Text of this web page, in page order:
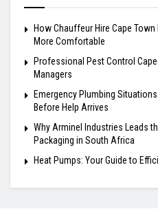
How Chauffeur Hire Cape
More Comfortable
Professional Pest Control
Managers
Emergency Plumbing
Before Help Arrives
Why Arminel Industries Leads
Packaging in South Africa
Heat Pumps: Your Guide to